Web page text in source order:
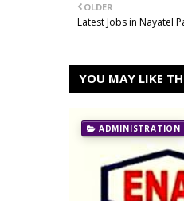
OLDER
Latest Jobs in Nayatel
YOU MAY LIKE
ADMINISTRATION